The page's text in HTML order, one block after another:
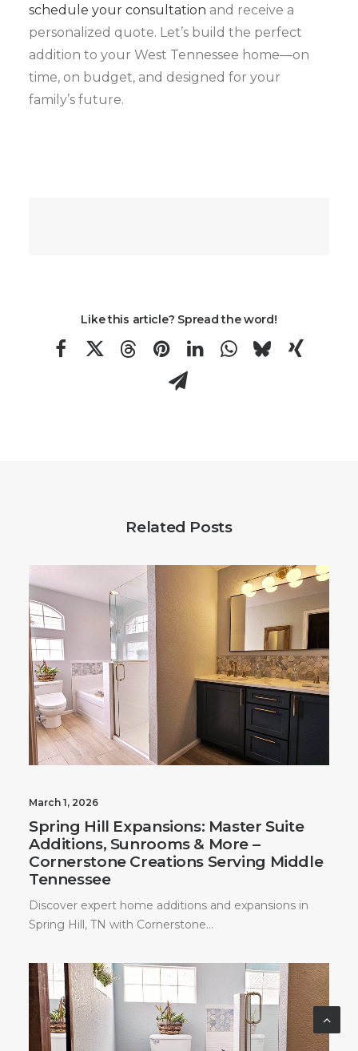
schedule your consultation and receive a
personalized quote. Let’s build the perfect
addition to your West Tennessee home—on
time, on budget, and designed for your
family’s future.
Like this article? Spread the word!
Related Posts
March 1, 2026
Spring Hill Expansions: Master Suite
Additions, Sunrooms & More –
Cornerstone Creations Serving Middle
Tennessee
Discover expert home additions and expansions in
Spring Hill, TN with Cornerstone…